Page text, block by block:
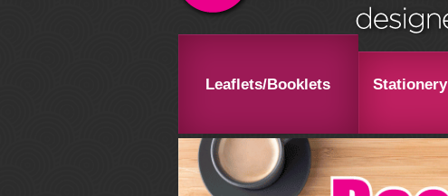
Leaflets/Booklets Stationery